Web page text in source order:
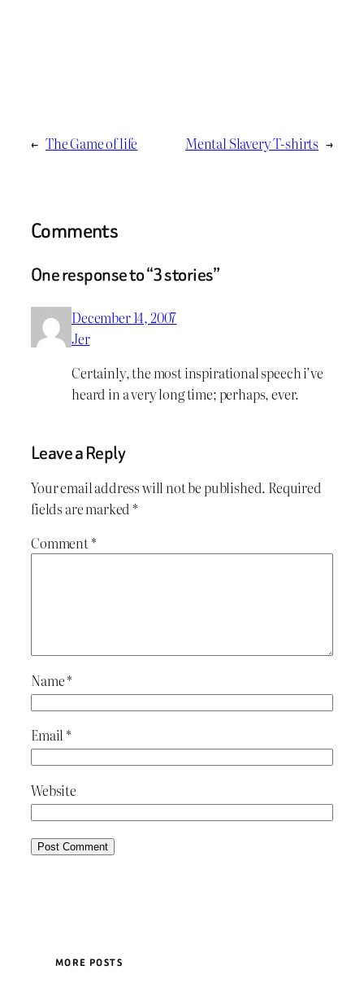
← The Game of life Mental Slavery T-shirts →
Comments
One response to “3 stories”
December 14, 2007
Jer
Certainly, the most inspirational speech i’ve
heard in a very long time; perhaps, ever.
Leave a Reply
Your email address will not be published. Required
fields are marked *
Comment*
Name*
Email *
Website
MORE POSTS